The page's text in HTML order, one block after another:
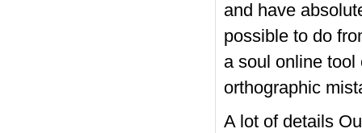
and have
possible to do
a soul online
orthographic
A lot of details